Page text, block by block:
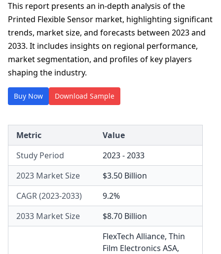
This report presents an in-depth analysis of the
Printed Flexible Sensor market, highlighting significant
trends, market size, and forecasts between 2023 and
2033. It includes insights on regional performance,
market segmentation, and profiles of key players
shaping the industry.
Buy Now Download Sample
Metric
Value
Study Period
2023 - 2033
2023 Market Size
$3.50 Billion
CAGR (2023-2033)
9.2%
2033 Market Size
$8.70 Billion
FlexTech Alliance, Thin
Film Electronics ASA,